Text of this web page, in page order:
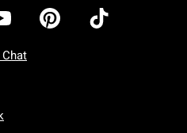
Chat
7 AM To 5 PM Pacific Time
7 AM To 5 PM Pacific Time